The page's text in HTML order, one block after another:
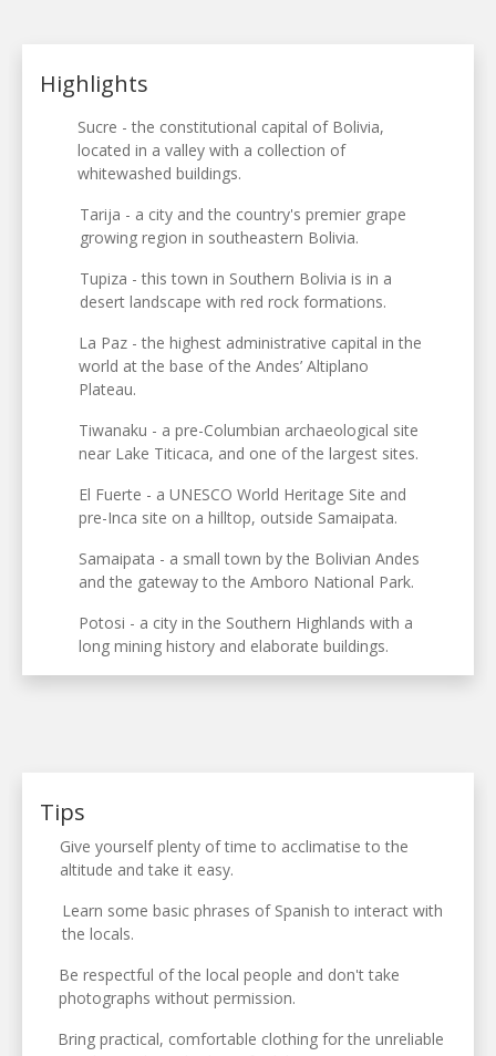
Highlights
Sucre - the constitutional capital of Bolivia,
located in a valley with a collection of
whitewashed buildings.
Tarija - a city and the country's premier grape
growing region in southeastern Bolivia.
Tupiza - this town in Southern Bolivia is in a
desert landscape with red rock formations.
La Paz - the highest administrative capital in the
world at the base of the Andes’ Altiplano
Plateau.
Tiwanaku - a pre-Columbian archaeological site
near Lake Titicaca, and one of the largest sites.
El Fuerte - a UNESCO World Heritage Site and
pre-Inca site on a hilltop, outside Samaipata.
Samaipata - a small town by the Bolivian Andes
and the gateway to the Amboro National Park.
Potosi - a city in the Southern Highlands with a
long mining history and elaborate buildings.
Tips
Give yourself plenty of time to acclimatise to the
altitude and take it easy.
Learn some basic phrases of Spanish to interact with
the locals.
Be respectful of the local people and don't take
photographs without permission.
Bring practical, comfortable clothing for the unreliable